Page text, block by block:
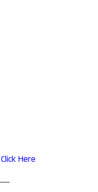
Click Here